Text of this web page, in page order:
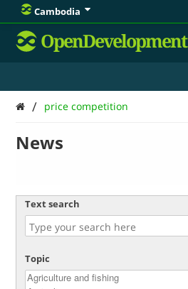
Cambodia
OpenDevelopment
/ price competition
News
Text search
Topic